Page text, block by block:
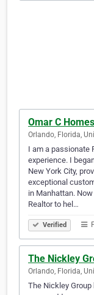
Omar C Homes
Orlando, Florida,
I am a passionate
experience. I
New York City,
exceptional
in Manhattan.
Realtor to hel…
Verified
The Nickley
Orlando, Florida,
The Nickley